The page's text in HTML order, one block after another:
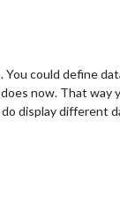
could define
now. That way
display different